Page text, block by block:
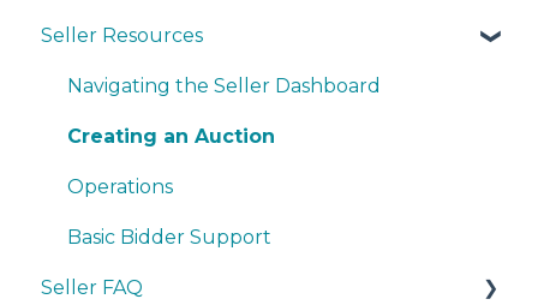
Seller Resources
Navigating the Seller Dashboard
Creating an Auction
Operations
Basic Bidder Support
Seller FAQ